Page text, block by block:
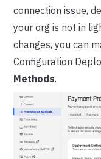
connection issue,
your org is not in
changes, you can
Configuration
Methods.